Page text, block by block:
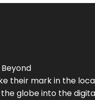
their mark in the
globe into the